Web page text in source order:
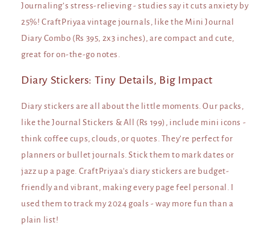
Journaling’s stress-relieving - studies say it cuts anxiety by
25%! CraftPriyaa vintage journals, like the Mini Journal
Diary Combo (Rs 395, 2x3 inches), are compact and cute,
great for on-the-go notes.
Diary Stickers: Tiny Details, Big Impact
Diary stickers are all about the little moments. Our packs,
like the Journal Stickers & All (Rs 199), include mini icons -
think coffee cups, clouds, or quotes. They’re perfect for
planners or bullet journals. Stick them to mark dates or
jazz up a page. CraftPriyaa's diary stickers are budget-
friendly and vibrant, making every page feel personal. I
used them to track my 2024 goals - way more fun than a
plain list!